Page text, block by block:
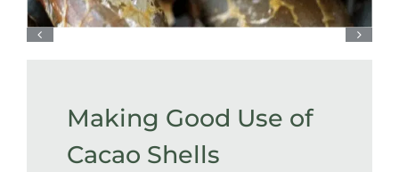
Making Good Use of
Cacao Shells